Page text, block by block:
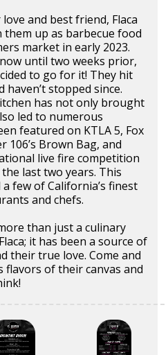
and best friend, Flaca
them up as barbecue food
market in early 2023.
until two weeks prior,
to go for it! They hit
stopped since.
has not only brought
led to numerous
featured on KTLA 5, Fox
106’s Brown Bag, and
live fire competition
last two years. This
few of California’s finest
and chefs.
than just a culinary
it has been a source of
their true love. Come and
flavors of their canvas and